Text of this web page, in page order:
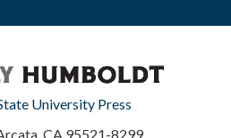
University Press
CA 95521-8299